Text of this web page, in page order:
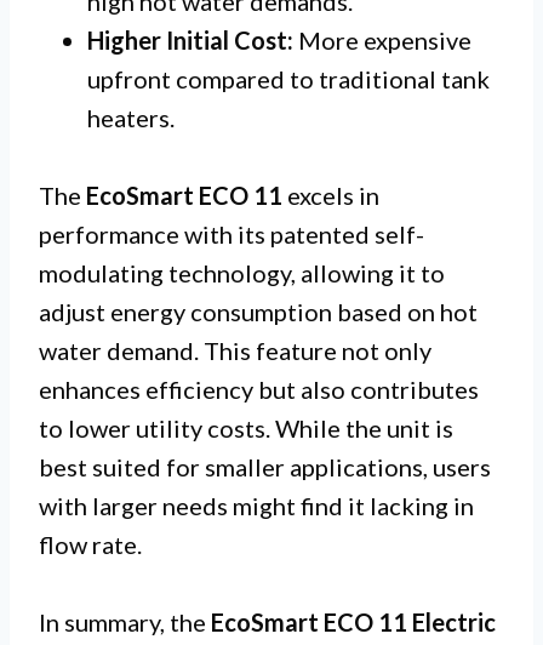
Higher Initial Cost: More expensive
upfront compared to traditional tank
heaters.
The EcoSmart ECO 11 excels in
performance with its patented self-
modulating technology, allowing it to
adjust energy consumption based on hot
water demand. This feature not only
enhances efficiency but also contributes
to lower utility costs. While the unit is
best suited for smaller applications, users
with larger needs might find it lacking in
flow rate.
In summary, the EcoSmart ECO 11 Electric